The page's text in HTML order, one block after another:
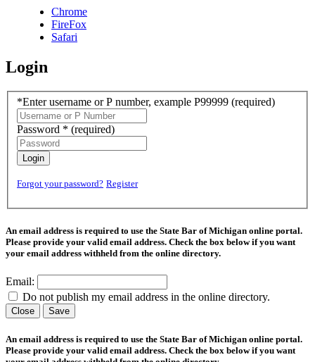
Chrome
FireFox
Safari
Login
*Enter username or P number, example P99999 (required)
Password * (required)
Login
Forgot your password? Register
An email address is required to use the State Bar of Michigan online portal.
Please provide your valid email address. Check the box below if you want
your email address withheld from the online directory.
Email:
Do not publish my email address in the online directory.
Close Save
An email address is required to use the State Bar of Michigan online portal.
Please provide your valid email address. Check the box below if you want